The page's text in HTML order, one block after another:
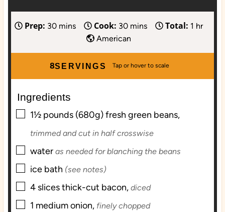
Prep: 30m
u
s
mins Cook: 30m
i
u
mins Total: 1 hhr
American
SERVINGS
8
Ingredients
▢
1½ pounds (680g) fresh green beans,
trimmed and cut in half crosswise
▢
water as needed for blanching the beans
▢
ice bath (see notes)
▢
4 slicesthick-cut bacon, diced
▢
1 mediumonion, finely chopped